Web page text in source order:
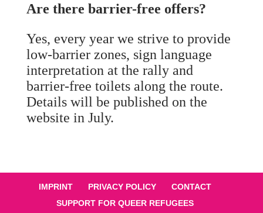
Are there barrier-free offers?
Yes, every year we strive to provide
low-barrier zones, sign language
interpretation at the rally and
barrier-free toilets along the route.
Details will be published on the
website in July.
IMPRINT PRIVACY POLICY
CONTACT
SUPPORT FOR QUEER REFUGEES